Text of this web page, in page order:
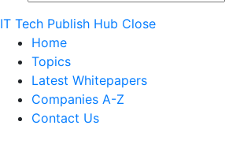
IT Tech Publish Hub Close
Home
Topics
Latest Whitepapers
Companies A-Z
Contact Us